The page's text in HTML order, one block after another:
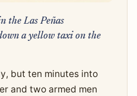
the Las Peñas
a yellow taxi on the
but ten minutes into
and two armed men